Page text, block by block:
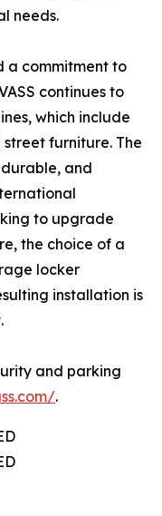
needs.
a commitment to
continues to
which include
furniture. The
and
to upgrade
the choice of a
locker
installation is
and parking
.